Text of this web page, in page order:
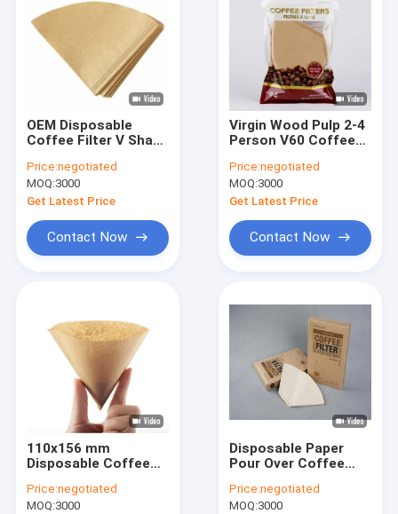
OEM Disposable
Coffee Filter V Shape
Price:negotiated
MOQ:3000
Get Latest Price
Contact Now
Virgin Wood Pulp 2-4
Person V60 Coffee
Customized Bag
Price:negotiated
MOQ:3000
Get Latest Price
Contact Now
110x156 mm
Disposable Coffee
Round Shape Filter
Price:negotiated
MOQ:3000
Disposable Paper
Pour Over Coffee
Filter 100 Pcs
Price:negotiated
MOQ:3000